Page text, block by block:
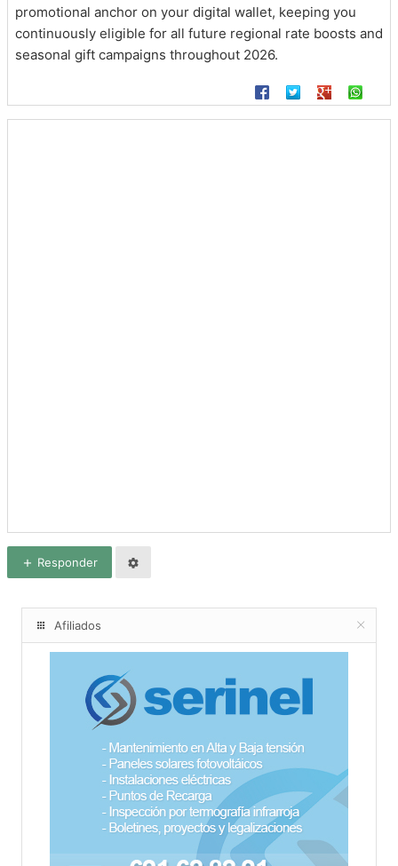
Responder
Afiliados